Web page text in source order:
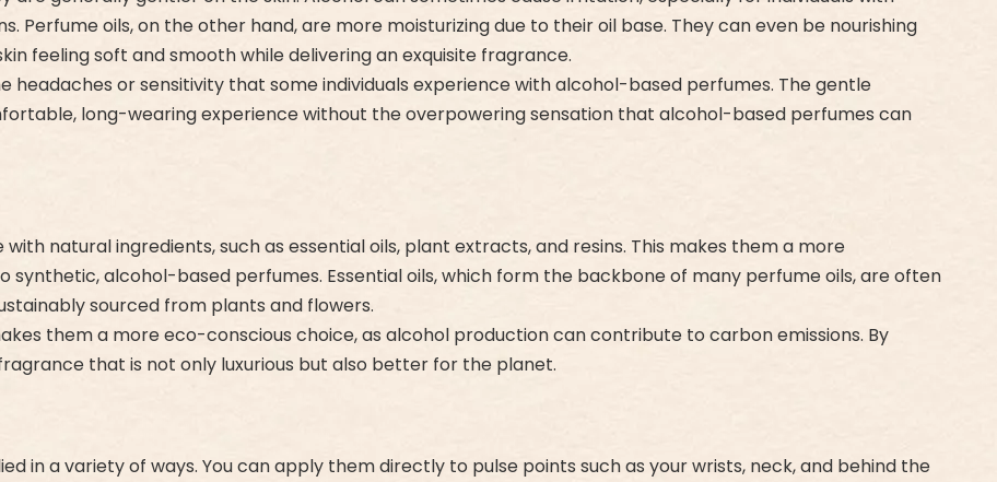
Perfume oils, on the other hand, are more moisturizing due to their oil base. They can even be nourishing
feeling soft and smooth while delivering an exquisite fragrance.
headaches or sensitivity that some individuals experience with alcohol-based perfumes. The gentle
long-wearing experience without the overpowering sensation that alcohol-based perfumes can
natural ingredients, such as essential oils, plant extracts, and resins. This makes them a more
alcohol-based perfumes. Essential oils, which form the backbone of many perfume oils, are often
sourced from plants and flowers.
them a more eco-conscious choice, as alcohol production can contribute to carbon emissions. By
that is not only luxurious but also better for the planet.
in a variety of ways. You can apply them directly to pulse points such as your wrists, neck, and behind the